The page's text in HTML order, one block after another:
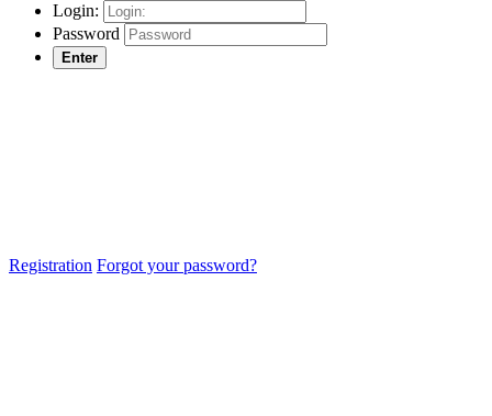
Login:
Password
Enter
Registration Forgot your password?